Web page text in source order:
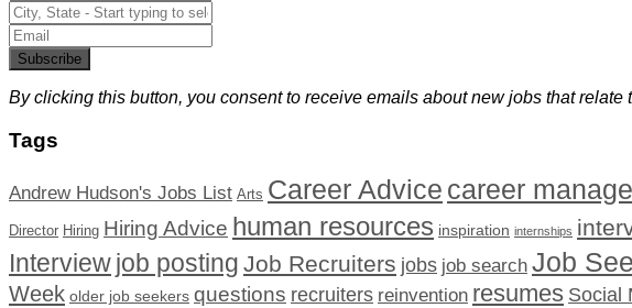
Subscribe
By clicking this button, you consent to receive emails about new jobs that
Tags
Andrew Hudson's Jobs List Arts Career Advice career
Director Hiring Hiring Advice human resources inspiration internships
Interviewjob posting Job Recruiters jobs job search Job
Week older job seekers questions recruiters reinvention resumes Social